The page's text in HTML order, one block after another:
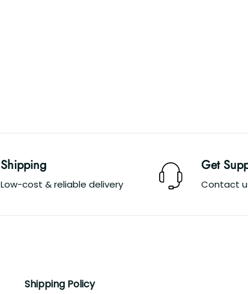
Shipping
Low-cost & reliable delivery
Get
Contact
Shipping Policy